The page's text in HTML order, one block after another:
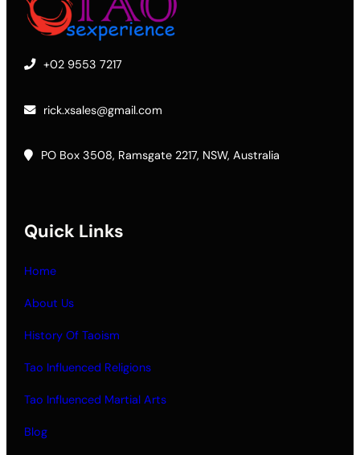
+02 9553 7217
rick.xsales@gmail.com
PO Box 3508, Ramsgate 2217, NSW, Australia
Quick Links
Home
About Us
History Of Taoism
Tao Influenced Religions
Tao Influenced Martial Arts
Blog